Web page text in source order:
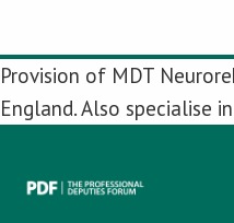
Provision of MDT
England. Also specialise